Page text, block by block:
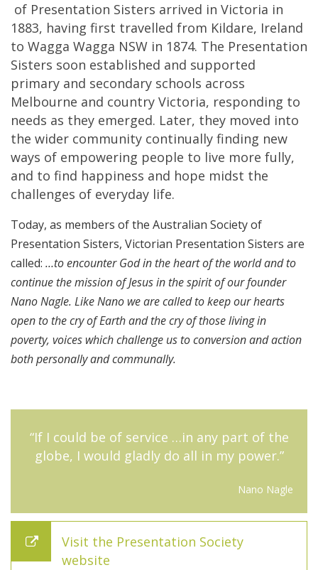
of Presentation Sisters arrived in Victoria in
1883, having first travelled from Kildare, Ireland
to Wagga Wagga NSW in 1874. The Presentation
Sisters soon established and supported
primary and secondary schools across
Melbourne and country Victoria, responding to
needs as they emerged. Later, they moved into
the wider community continually finding new
ways of empowering people to live more fully,
and to find happiness and hope midst the
challenges of everyday life.
Today, as members of the Australian Society of
Presentation Sisters, Victorian Presentation Sisters are
called: …to encounter God in the heart of the world and to
continue the mission of Jesus in the spirit of our founder
Nano Nagle. Like Nano we are called to keep our hearts
open to the cry of Earth and the cry of those living in
poverty, voices which challenge us to conversion and action
both personally and communally.
“If I could be of service …in any part of the
globe, I would gladly do all in my power.”
Nano Nagle
Visit the Presentation Society
website